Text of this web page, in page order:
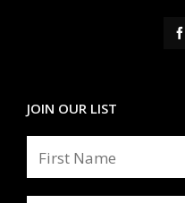
JOIN OUR LIST